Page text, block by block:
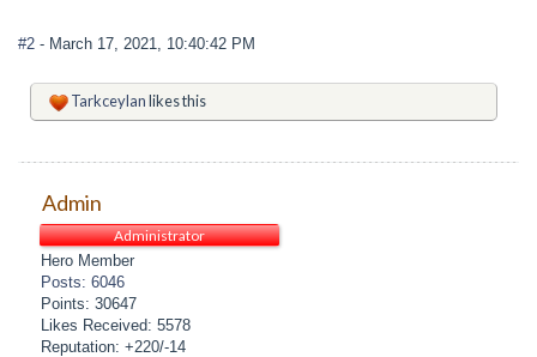
#2 - March 17, 2021, 10:40:42 PM
Tarkceylanlikes this
Admin
Administrator
Hero Member
Posts: 6046
Points: 30647
Likes Received: 5578
Reputation: +220/-14